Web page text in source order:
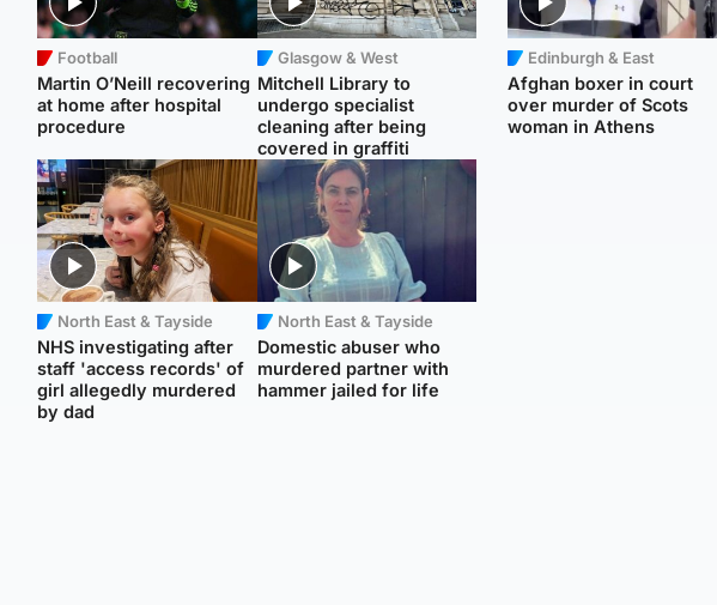
Football
Martin O’Neill recovering
at home after hospital
procedure
Glasgow & West
Mitchell Library to
undergo specialist
cleaning after being
covered in graffiti
North East & Tayside
NHS investigating after
staff 'access records' of
girl allegedly murdered
by dad
North East & Tayside
Domestic abuser who
murdered partner with
hammer jailed for life
Edinburgh & East
Afghan boxer in court
over murder of Scots
woman in Athens